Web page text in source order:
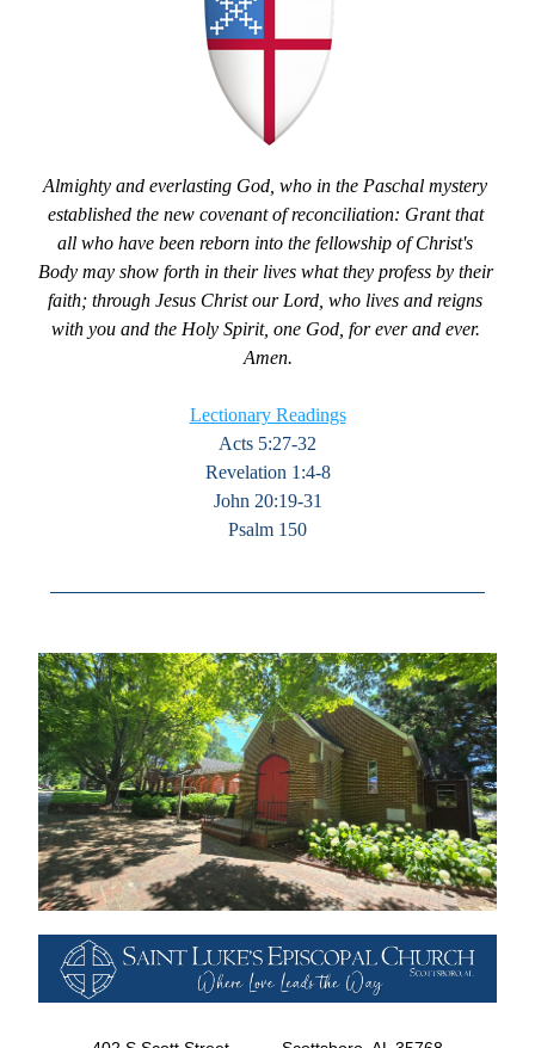
Almighty and everlasting God, who in the Paschal mystery
established the new covenant of reconciliation: Grant that
all who have been reborn into the fellowship of Christ's
Body may show forth in their lives what they profess by their
faith; through Jesus Christ our Lord, who lives and reigns
with you and the Holy Spirit, one God, for ever and ever.
Amen.
Lectionary Readings
Acts 5:27-32
Revelation 1:4-8
John 20:19-31
Psalm 150